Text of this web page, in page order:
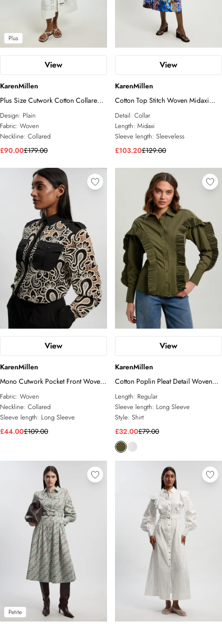
Plus
View
KarenMillen
Plus Size Cutwork Cotton Collared
Woven Shirt Dress
Design: Plain
Fabric: Woven
Neckline: Collared
£90.00£179.00
View
KarenMillen
Cotton Top Stitch Woven Midaxi
Shirt dress
Detail: Collar
Length: Midaxi
Sleeve length: Sleeveless
£103.20£129.00
View
KarenMillen
Mono Cutwork Pocket Front Woven
Shirt
Fabric: Woven
Neckline: Collared
Sleeve length: Long Sleeve
£44.00£109.00
View
KarenMillen
Cotton Poplin Pleat Detail Woven
Shirt
Length: Regular
Sleeve length: Long Sleeve
Style: Shirt
£32.00£79.00
Petite